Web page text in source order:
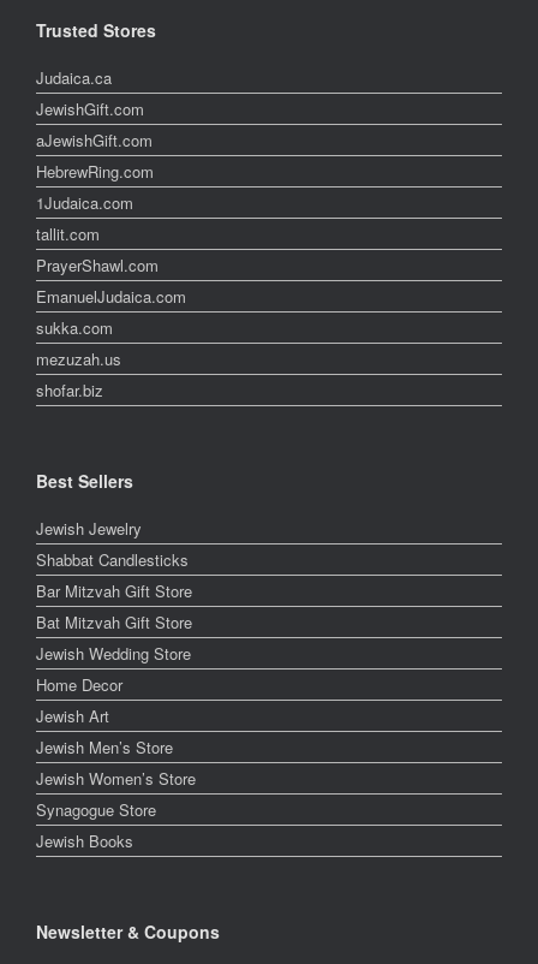
Trusted Stores
Judaica.ca
JewishGift.com
aJewishGift.com
HebrewRing.com
1Judaica.com
tallit.com
PrayerShawl.com
EmanuelJudaica.com
sukka.com
mezuzah.us
shofar.biz
Best Sellers
Jewish Jewelry
Shabbat Candlesticks
Bar Mitzvah Gift Store
Bat Mitzvah Gift Store
Jewish Wedding Store
Home Decor
Jewish Art
Jewish Men’s Store
Jewish Women’s Store
Synagogue Store
Jewish Books
Newsletter & Coupons